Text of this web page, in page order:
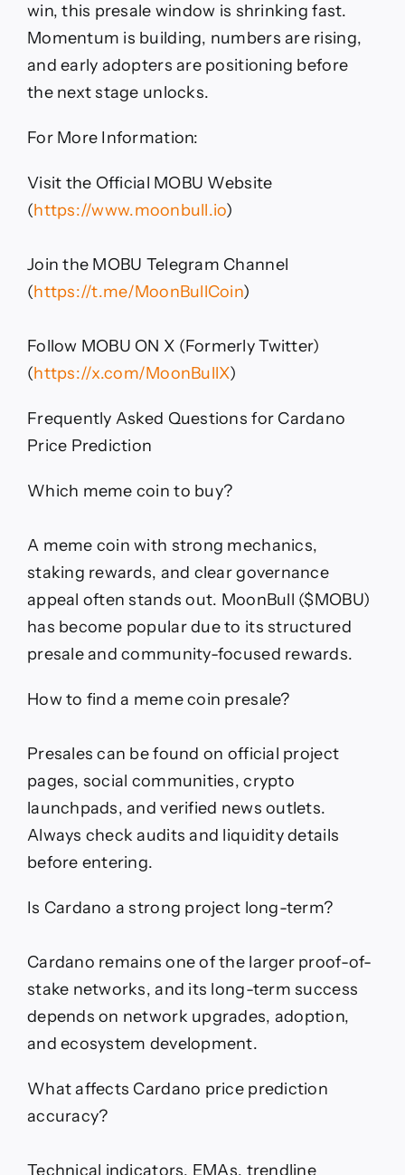
win, this presale window is shrinking fast.
Momentum is building, numbers are rising,
and early adopters are positioning before
the next stage unlocks.
For More Information:
Visit the Official MOBU Website
(https://www.moonbull.io)
Join the MOBU Telegram Channel
(https://t.me/MoonBullCoin)
Follow MOBU ON X (Formerly Twitter)
(https://x.com/MoonBullX)
Frequently Asked Questions for Cardano
Price Prediction
Which meme coin to buy?
A meme coin with strong mechanics,
staking rewards, and clear governance
appeal often stands out. MoonBull ($MOBU)
has become popular due to its structured
presale and community-focused rewards.
How to find a meme coin presale?
Presales can be found on official project
pages, social communities, crypto
launchpads, and verified news outlets.
Always check audits and liquidity details
before entering.
Is Cardano a strong project long-term?
Cardano remains one of the larger proof-of-
stake networks, and its long-term success
depends on network upgrades, adoption,
and ecosystem development.
What affects Cardano price prediction
accuracy?
Technical indicators, EMAs, trendline